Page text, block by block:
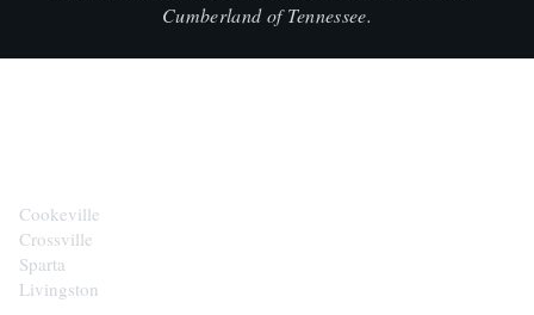
Cumberland of Tennessee.
Cookeville
Crossville
Sparta
Livingston